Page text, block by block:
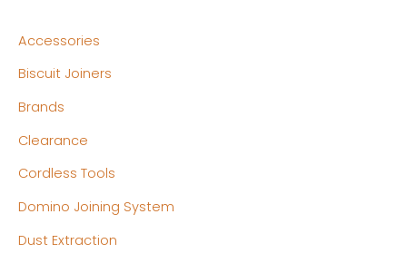
Accessories
Biscuit Joiners
Brands
Clearance
Cordless Tools
Domino Joining System
Dust Extraction